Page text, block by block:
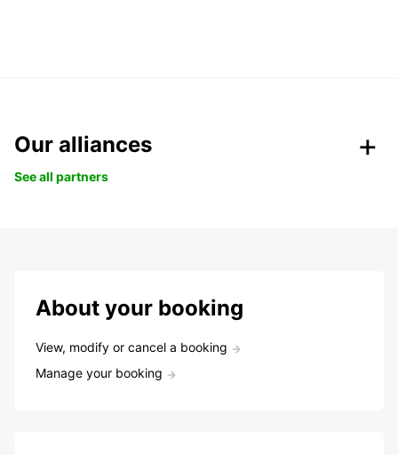
Our alliances
See all partners
About your booking
View, modify or cancel a booking
Manage your booking